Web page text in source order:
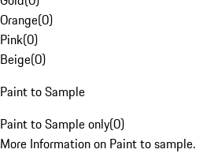
Orange(0)
Pink(0)
Beige(0)
Paint to Sample
Paint to Sample only(0)
More Information on Paint to sample.